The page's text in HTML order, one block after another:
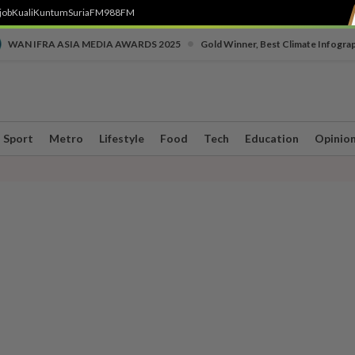
KualiKuntumSuriaFM988FM
WAN IFRA ASIA MEDIA AWARDS 2025 Gold Winner, Best Climate
Sport Metro Lifestyle Food Tech Education Opinion